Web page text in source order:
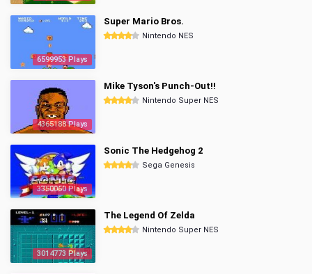
6599953 Plays
Super Mario Bros.
Nintendo NES
4365188 Plays
Mike Tyson's Punch-Out!!
Nintendo Super NES
3350060 Plays
Sonic The Hedgehog 2
Sega Genesis
3014773 Plays
The Legend Of Zelda
Nintendo Super NES